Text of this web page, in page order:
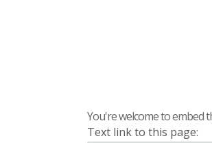
You're welcome to embed
Text link to this page: